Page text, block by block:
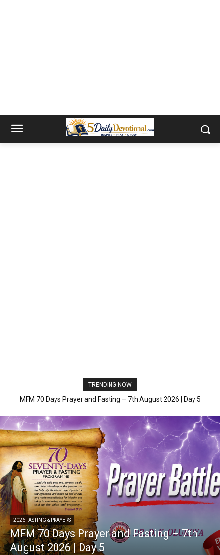
TRENDING NOW
MFM 70 Days Prayer and Fasting – 7th August 2026 | Day 5
2026 FASTING & PRAYERS
MFM 70 Days Prayer and Fasting – 7th
August 2026 | Day 5